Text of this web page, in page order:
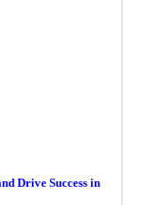
Drive Success in